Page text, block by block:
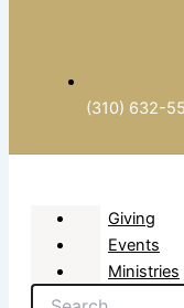
(310) 632-
Giving
Events
Ministries